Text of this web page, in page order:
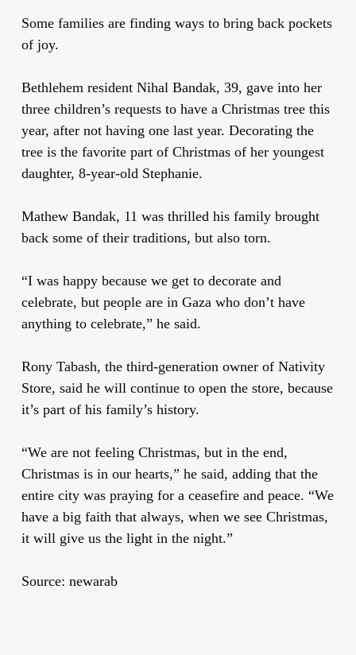
Some families are finding ways to bring back pockets
of joy.
Bethlehem resident Nihal Bandak, 39, gave into her
three children’s requests to have a Christmas tree this
year, after not having one last year. Decorating the
tree is the favorite part of Christmas of her youngest
daughter, 8-year-old Stephanie.
Mathew Bandak, 11 was thrilled his family brought
back some of their traditions, but also torn.
“I was happy because we get to decorate and
celebrate, but people are in Gaza who don’t have
anything to celebrate,” he said.
Rony Tabash, the third-generation owner of Nativity
Store, said he will continue to open the store, because
it’s part of his family’s history.
“We are not feeling Christmas, but in the end,
Christmas is in our hearts,” he said, adding that the
entire city was praying for a ceasefire and peace. “We
have a big faith that always, when we see Christmas,
it will give us the light in the night.”
Source: newarab